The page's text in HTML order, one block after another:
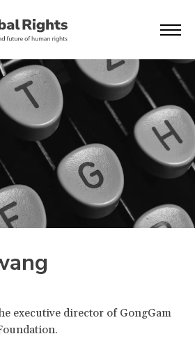
executive director of GongGam